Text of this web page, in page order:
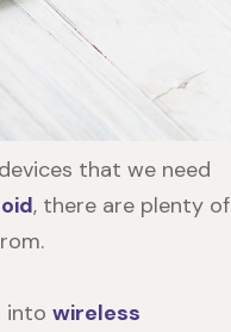
that we need
, there are plenty of
into wireless